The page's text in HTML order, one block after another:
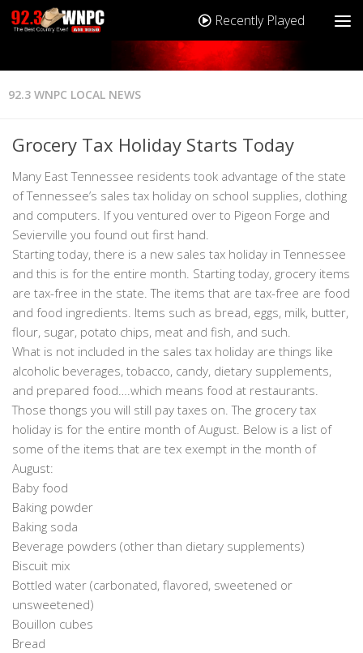
Recently Played
92.3 WNPC LOCAL NEWS
Grocery Tax Holiday Starts Today
Many East Tennessee residents took advantage of the state
of Tennessee’s sales tax holiday on school supplies, clothing
and computers. If you ventured over to Pigeon Forge and
Sevierville you found out first hand.
Starting today, there is a new sales tax holiday in Tennessee
and this is for the entire month. Starting today, grocery items
are tax-free in the state. The items that are tax-free are food
and food ingredients. Items such as bread, eggs, milk, butter,
flour, sugar, potato chips, meat and fish, and such.
What is not included in the sales tax holiday are things like
alcoholic beverages, tobacco, candy, dietary supplements,
and prepared food….which means food at restaurants.
Those thongs you will still pay taxes on. The grocery tax
holiday is for the entire month of August. Below is a list of
some of the items that are tex exempt in the month of
August:
Baby food
Baking powder
Baking soda
Beverage powders (other than dietary supplements)
Biscuit mix
Bottled water (carbonated, flavored, sweetened or
unsweetened)
Bouillon cubes
Bread